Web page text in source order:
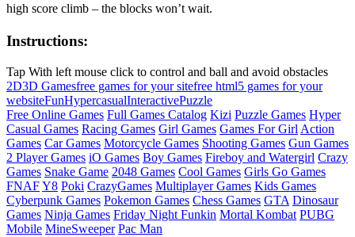
high score climb – the blocks won’t wait.
Instructions:
Tap With left mouse click to control and ball and avoid obstacles
2D3D Gamesfree games for your sitefree html5 games for your
websiteFunHypercasualInteractivePuzzle
Free Online Games Full Games Catalog Kizi Puzzle Games Hyper
Casual Games Racing Games Girl Games Games For Girl Action
Games Car Games Motorcycle Games Shooting Games Gun Games
2 Player Games iO Games Boy Games Fireboy and Watergirl Crazy
Games Snake Game 2048 Games Cool Games Girls Go Games
FNAFY8 Poki CrazyGames Multiplayer Games Kids Games
Cyberpunk Games Pokemon Games Chess Games GTA Dinosaur
Games Ninja Games Friday Night Funkin Mortal Kombat PUBG
Mobile MineSweeper Pac Man